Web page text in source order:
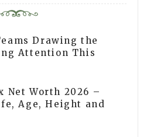
Drawing the
Attention This
Net Worth 2026 –
Age, Height and